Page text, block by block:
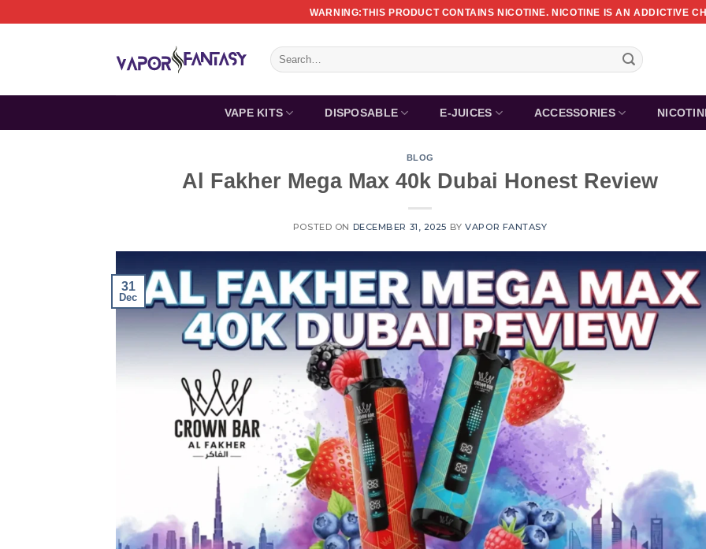
to
WARNING:THIS PRODUCT CONTAINS NICOTINE. NICOTINE IS AN ADDICTIVE
Search
for:
VAPE KITS DISPOSABLE E-JUICES ACCESSORIES
BLOG
Al Fakher Mega Max 40k Dubai Honest Review
POSTED ON DECEMBER 31, 2025 BYVAPOR FANTASY
31
Dec